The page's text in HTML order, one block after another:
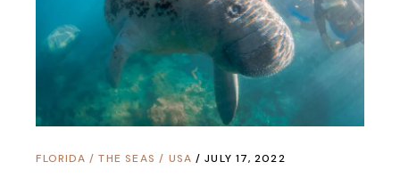
FLORIDA /THE SEAS / USA JULY 17, 2022